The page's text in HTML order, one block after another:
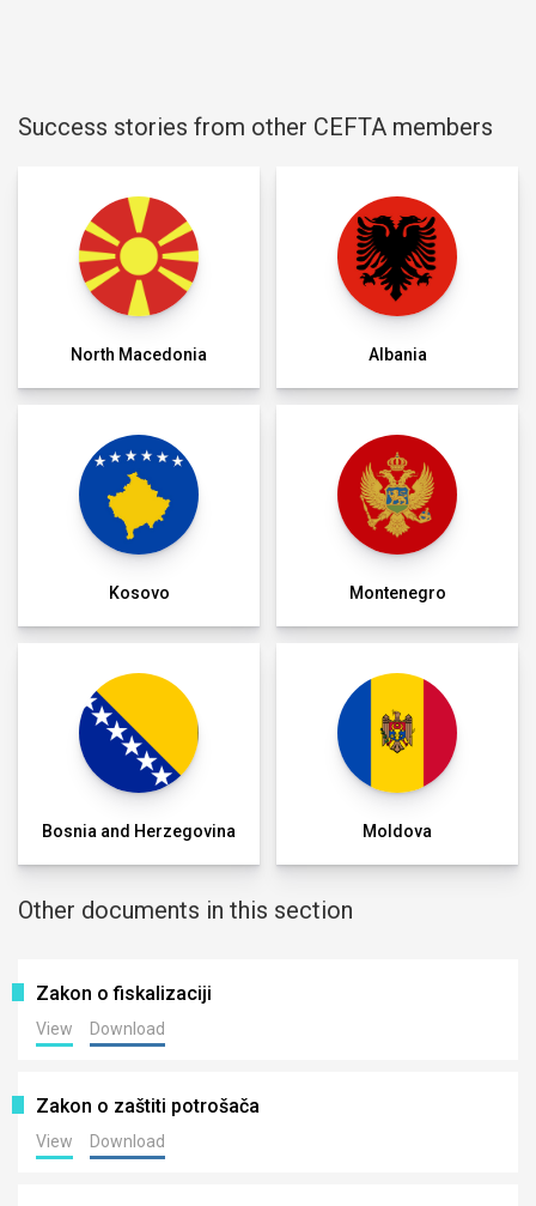
Success stories from other CEFTA members
North Macedonia Albania
Kosovo Montenegro
Bosnia and Herzegovina Moldova
Other documents in this section
Zakon o fiskalizaciji
View Download
Zakon o zaštiti potrošača
View Download